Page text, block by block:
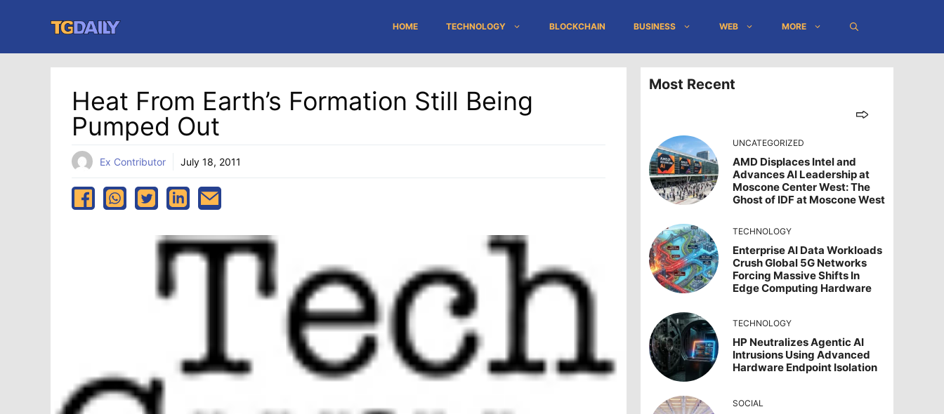
content
HOME TECHNOLOGY BLOCKCHAIN BUSINESS WEB MORE
Heat From Earth’s Formation Still Being
Pumped Out
Ex Contributor July 18, 2011
Most Recent
UNCATEGORIZED
AMD Displaces Intel and
Advances AI Leadership at
Moscone Center West: The
Ghost of IDF at Moscone West
TECHNOLOGY
Enterprise AI Data Workloads
Crush Global 5G Networks
Forcing Massive Shifts In
Edge Computing Hardware
TECHNOLOGY
HP Neutralizes Agentic AI
Intrusions Using Advanced
Hardware Endpoint Isolation
SOCIAL